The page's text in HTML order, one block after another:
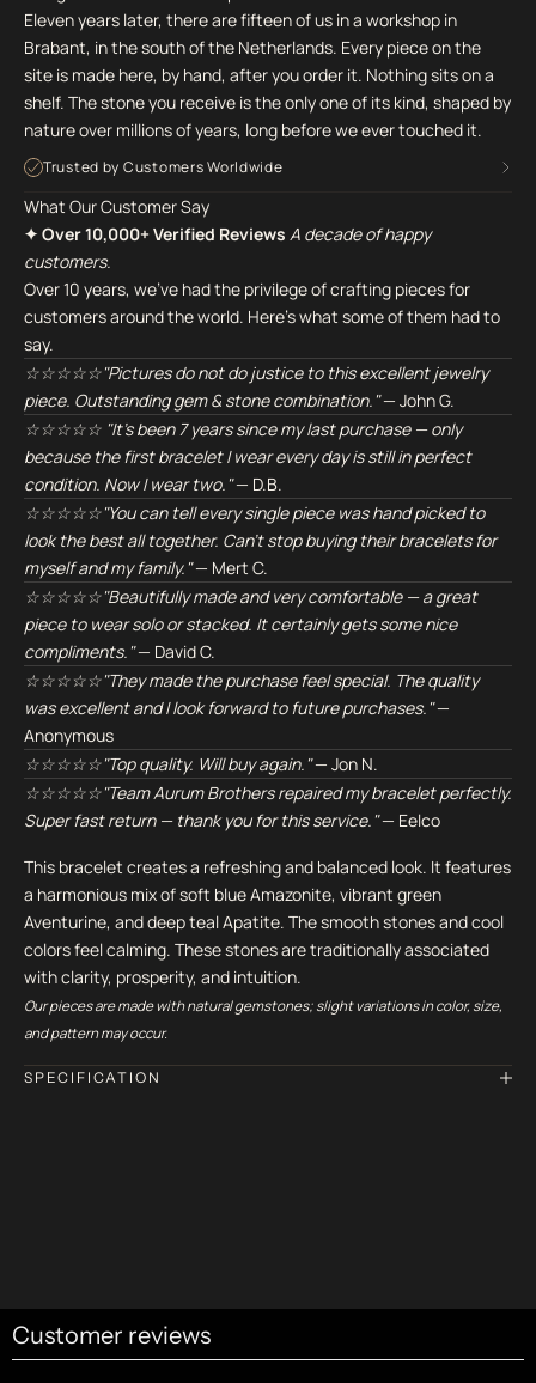
Eleven years later, there are fifteen of us in a workshop in
Brabant, in the south of the Netherlands. Every piece on the
site is made here, by hand, after you order it. Nothing sits on a
shelf. The stone you receive is the only one of its kind, shaped by
nature over millions of years, long before we ever touched it.
Trusted by Customers Worldwide
What Our Customer Say
✦ Over 10,000+ Verified Reviews A decade of happy
customers.
Over 10 years, we've had the privilege of crafting pieces for
customers around the world. Here's what some of them had to
say.
☆☆☆☆☆"Pictures do not do justice to this excellent jewelry
piece. Outstanding gem & stone combination."— John G.
☆☆☆☆☆ "It's been 7 years since my last purchase — only
because the first bracelet I wear every day is still in perfect
condition. Now I wear two."— D.B.
☆☆☆☆☆"You can tell every single piece was hand picked to
look the best all together. Can't stop buying their bracelets for
myself and my family."— Mert C.
☆☆☆☆☆"Beautifully made and very comfortable — a great
piece to wear solo or stacked. It certainly gets some nice
compliments."— David C.
☆☆☆☆☆"They made the purchase feel special. The quality
was excellent and I look forward to future purchases."—
Anonymous
☆☆☆☆☆"Top quality. Will buy again."— Jon N.
☆☆☆☆☆"Team Aurum Brothers repaired my bracelet perfectly.
Super fast return — thank you for this service."— Eelco
This bracelet creates a refreshing and balanced look. It features
a harmonious mix of soft blue Amazonite, vibrant green
Aventurine, and deep teal Apatite. The smooth stones and cool
colors feel calming. These stones are traditionally associated
with clarity, prosperity, and intuition.
Our pieces are made with natural gemstones; slight variations in color, size,
and pattern may occur.
SPECIFICATION
Customer reviews